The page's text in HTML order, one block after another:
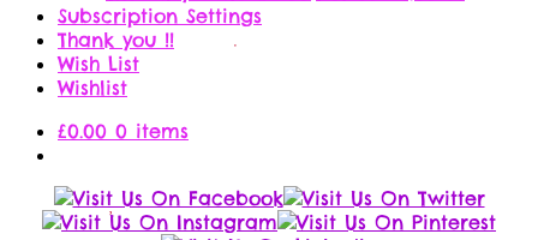
Subscription Settings
Thank you !!
Wish List
Wishlist
£0.00 0 items